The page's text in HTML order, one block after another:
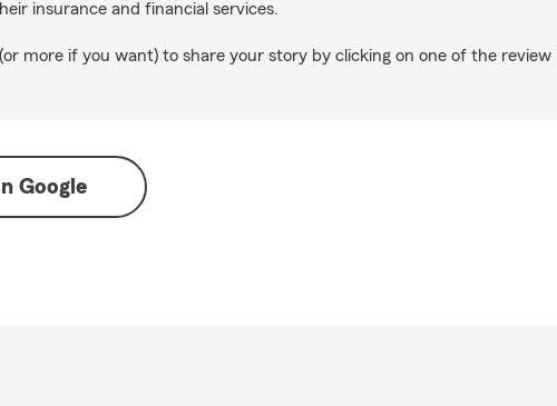
insurance and financial services.
more if you want) to share your story by clicking on one of the review
Google